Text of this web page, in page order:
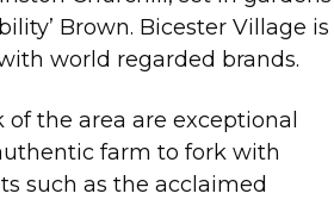
Brown. Bicester Village is
world regarded brands.
the area are exceptional
farm to fork with
such as the acclaimed